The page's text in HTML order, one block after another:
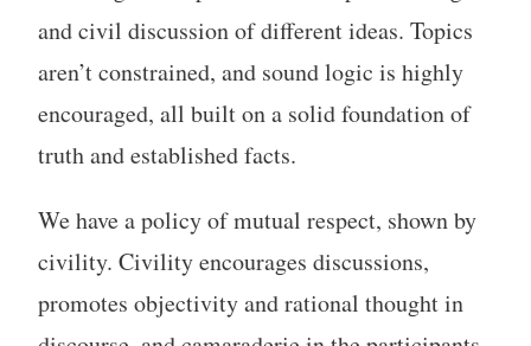
and civil discussion of different ideas. Topics
aren’t constrained, and sound logic is highly
encouraged, all built on a solid foundation of
truth and established facts.
We have a policy of mutual respect, shown by
civility. Civility encourages discussions,
promotes objectivity and rational thought in